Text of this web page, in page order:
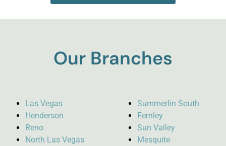
Our Branches
Las Vegas
Henderson
Reno
North Las Vegas
Summerlin South
Fernley
Sun Valley
Mesquite